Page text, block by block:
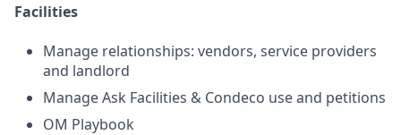
Facilities
Manage relationships: vendors, service providers
and landlord
Manage Ask Facilities & Condeco use and petitions
OM Playbook